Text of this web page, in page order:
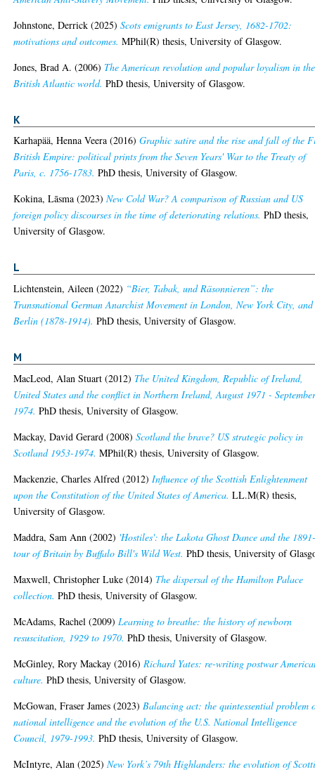
Johnstone, Derrick (2025)Scots emigrants to East Jersey, 1682-1702:
motivations and outcomes. MPhil(R) thesis, University of Glasgow.
Jones, Brad A. (2006) The American revolution and popular loyalism in the
British Atlantic world. PhD thesis, University of Glasgow.
K
Karhapää, Henna Veera (2016)Graphic satire and the rise and fall of the
British Empire: political prints from the Seven Years' War to the Treaty of
Paris, c. 1756-1783. PhD thesis, University of Glasgow.
Kokina, Lāsma (2023)New Cold War? A comparison of Russian and US
foreign policy discourses in the time of deteriorating relations. PhD thesis,
University of Glasgow.
L
Lichtenstein, Aileen (2022) “Bier, Tabak, und Räsonnieren”: the
Transnational German Anarchist Movement in London, New York City, and
Berlin (1878-1914). PhD thesis, University of Glasgow.
M
MacLeod, Alan Stuart (2012) The United Kingdom, Republic of Ireland,
United States and the conflict in Northern Ireland, August 1971 -
1974. PhD thesis, University of Glasgow.
Mackay, David Gerard (2008)Scotland the brave? US strategic policy in
Scotland 1953-1974. MPhil(R) thesis, University of Glasgow.
Mackenzie, Charles Alfred (2012) Influence of the Scottish Enlightenment
upon the Constitution of the United States of America. LL.M(R) thesis,
University of Glasgow.
Maddra, Sam Ann (2002) 'Hostiles': the Lakota Ghost Dance and the
tour of Britain by Buffalo Bill's Wild West. PhD thesis, University of
Maxwell, Christopher Luke (2014) The dispersal of the Hamilton Palace
collection. PhD thesis, University of Glasgow.
McAdams, Rachel (2009) Learning to breathe: the history of newborn
resuscitation, 1929 to 1970. PhD thesis, University of Glasgow.
McGinley, Rory Mackay (2016) Richard Yates: re-writing postwar
culture. PhD thesis, University of Glasgow.
McGowan, Fraser James (2023) Balancing act: the quintessential problem
national intelligence and the evolution of the U.S. National Intelligence
Council, 1979-1993. PhD thesis, University of Glasgow.
McIntyre, Alan (2025)New York’s 79th Highlanders: the evolution of